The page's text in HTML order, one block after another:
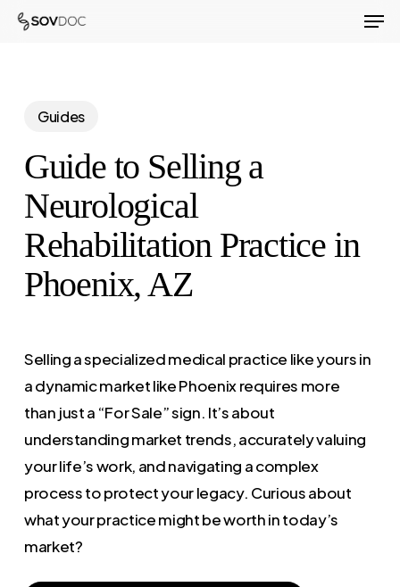
Skip
Guides
Guide to Selling a
Neurological
Rehabilitation Practice in
Phoenix, AZ
Selling a specialized medical practice like yours in
a dynamic market like Phoenix requires more
than just a “For Sale” sign. It’s about
understanding market trends, accurately valuing
your life’s work, and navigating a complex
process to protect your legacy. Curious about
what your practice might be worth in today’s
market?